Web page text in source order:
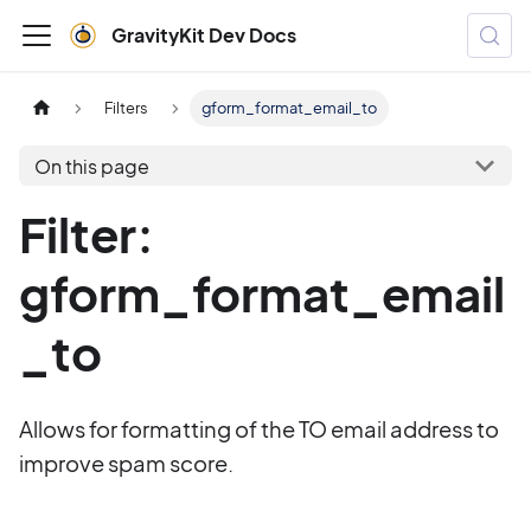
GravityKit Dev Docs
Filters gform_format_email_to
On this page
Filter:
gform_format_email
_to
Allows for formatting of the TO email address to
improve spam score.